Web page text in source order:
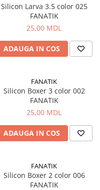
Silicon Larva 3.5 color 025
FANATIK
25,00 MDL
ADAUGA IN COS
FANATIK
Silicon Boxer 3 color 002
FANATIK
25,00 MDL
ADAUGA IN COS
FANATIK
Silicon Boxer 2 color 006
FANATIK